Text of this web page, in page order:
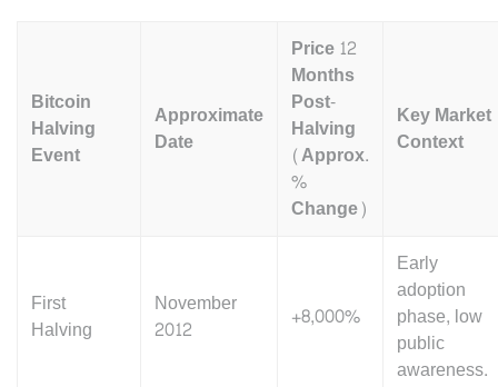
Bitcoin
Halving
Event
Approximate
Date
Price 12
Months
Post-
Halving
(Approx.
%
Change)
Key Market
Context
First
Halving
November
2012
+8,000%
Early
adoption
phase, low
public
awareness.